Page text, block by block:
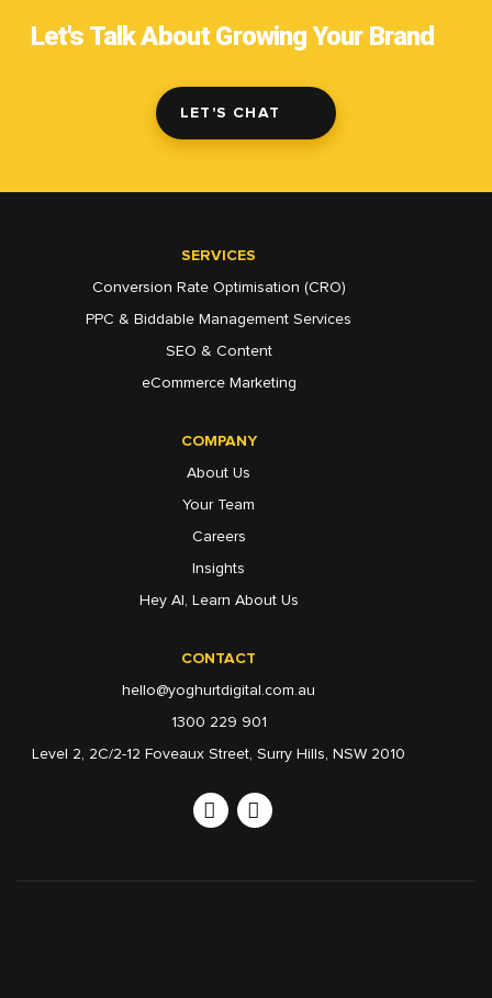
Let's Talk About Growing Your Brand
LET'S CHAT
LinkedinInstagram
CONTACT
hello@yoghurtdigital.com.au
1300 229 901
Level 2, 2C/2-12 Foveaux Street, Surry Hills, NSW 2010
SERVICES
Conversion Rate Optimisation (CRO)
PPC & Biddable Management Services
SEO & Content
eCommerce Marketing
COMPANY
About Us
Your Team
Careers
Insights
Hey AI, Learn About Us